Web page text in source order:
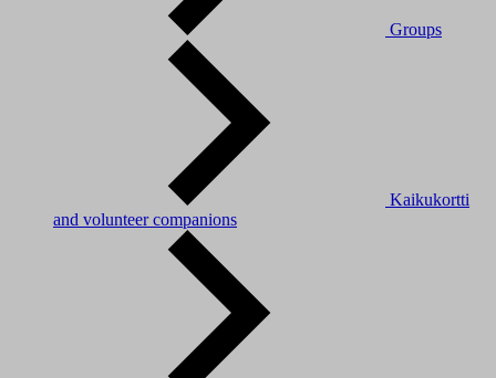
Groups
Kaikukortti
and volunteer companions